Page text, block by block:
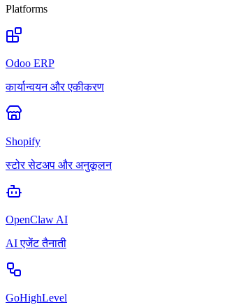
Platforms
Odoo ERP
कार्यान्वयन और एकीकरण
Shopify
स्टोर सेटअप और अनुकूलन
OpenClaw AI
AI एजेंट तैनाती
GoHighLevel